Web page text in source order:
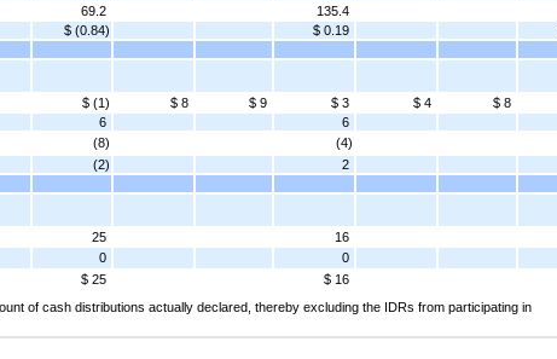
69.2 135.4
$ (0.84) $ 0.19
$ (1) $ 8 $ 9 $ 3 $ 4
$ 8
6 6
(8) (4)
(2) 2
25 16
0 0
$ 25 $ 16
of cash distributions actually declared, thereby excluding the IDRs from participating in